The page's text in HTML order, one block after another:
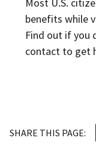
Most U.S.
benefits while
Find out if you
contact to get
SHARE THIS PAGE: